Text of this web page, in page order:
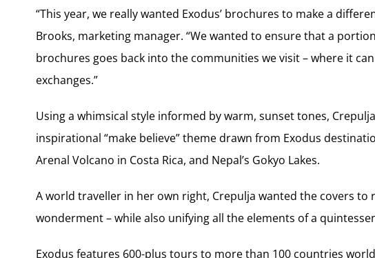
“This year, we really wanted Exodus’ brochures to make a
Brooks, marketing manager. “We wanted to ensure that a
brochures goes back into the communities we visit – where it
exchanges.”
Using a whimsical style informed by warm, sunset tones,
inspirational “make believe” theme drawn from Exodus
Arenal Volcano in Costa Rica, and Nepal’s Gokyo Lakes.
A world traveller in her own right, Crepulja wanted the covers to
wonderment – while also unifying all the elements of a
Exodus features 600-plus tours to more than 100 countries